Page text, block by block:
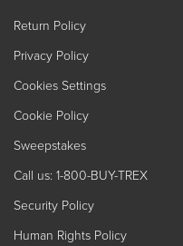
Return Policy
Privacy Policy
Cookies Settings
Cookie Policy
Sweepstakes
Call us: 1-800-BUY-TREX
Security Policy
Human Rights Policy